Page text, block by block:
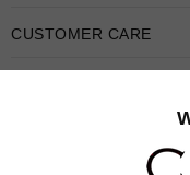
CUSTOMER CARE